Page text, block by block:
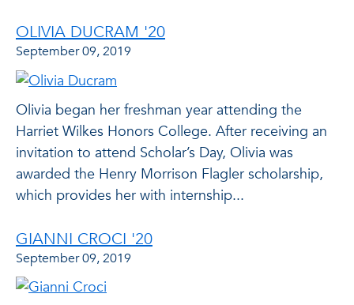
OLIVIA DUCRAM '20
September 09, 2019
Olivia began her freshman year attending the
Harriet Wilkes Honors College. After receiving an
invitation to attend Scholar’s Day, Olivia was
awarded the Henry Morrison Flagler scholarship,
which provides her with internship...
GIANNI CROCI '20
September 09, 2019